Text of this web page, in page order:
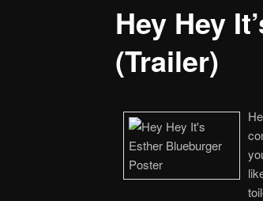
Hey Hey
(Trailer)